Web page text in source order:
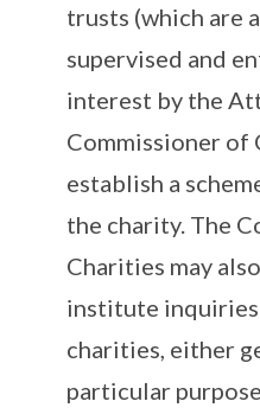
trusts (which are
supervised and
interest by the
Commissioner of
establish a
the charity. The
Charities may
institute
charities, either
particular